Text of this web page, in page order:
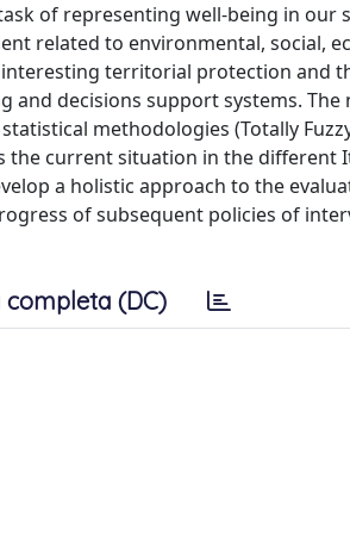
of representing well-being in our
related to environmental, social,
territorial protection and
decisions support systems. The
methodologies (Totally
current situation in the different
a holistic approach to the
of subsequent policies of
completa (DC)